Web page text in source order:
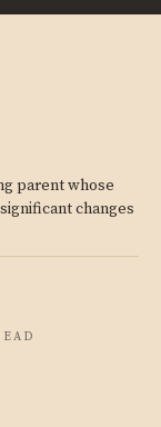
parent whose
changes